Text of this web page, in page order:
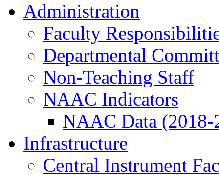
Administration
Faculty
Departmental
Non-Teaching Staff
NAAC Indicators
NAAC Data (2018-
Infrastructure
Central Instrument